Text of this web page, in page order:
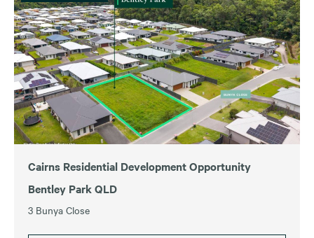
Cairns Residential Development Opportunity
Bentley Park QLD
3 Bunya Close